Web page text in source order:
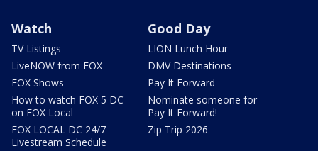
Watch
TV Listings
LiveNOW from FOX
FOX Shows
How to watch FOX 5 DC
on FOX Local
FOX LOCAL DC 24/7
Livestream Schedule
Good Day
LION Lunch Hour
DMV Destinations
Pay It Forward
Nominate someone for
Pay It Forward!
Zip Trip 2026